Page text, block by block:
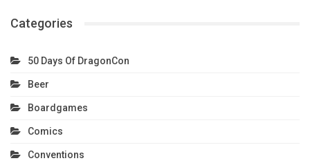
Categories
50 Days Of DragonCon
Beer
Boardgames
Comics
Conventions